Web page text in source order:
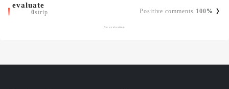
evaluate
Positive comments 100%
0strip
No evaluation